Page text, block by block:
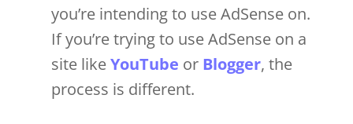
you’re intending to use AdSense on.
If you’re trying to use AdSense on a
site likeYouTube or Blogger, the
process is different.